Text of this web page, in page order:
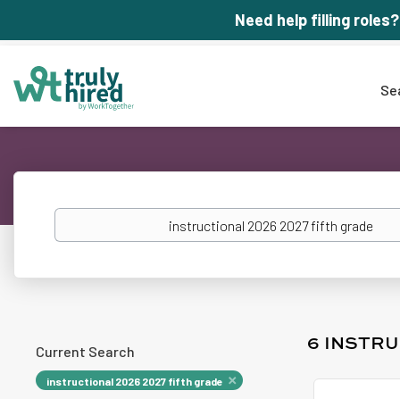
Need help filling roles?
Keywords
6
Current Search
instructional 2026 2027 fifth grade